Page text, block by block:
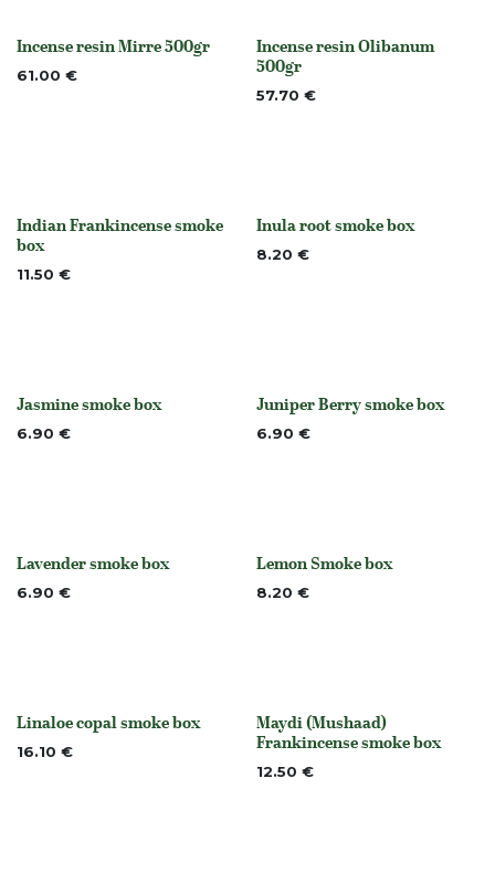
None
Incense resin Mirre 500gr
61.00 € None
Incense resin Olibanum
500gr
57.70 €
None
Indian Frankincense smoke
box
11.50 €
None
Inula root smoke box
8.20 €
None
Jasmine smoke box
6.90 € None
Juniper Berry smoke box
6.90 €
None
Lavender smoke box
6.90 € None
Lemon Smoke box
8.20 €
Out of stock
Linaloe copal smoke box
16.10 € None
Maydi (Mushaad)
Frankincense smoke box
12.50 €